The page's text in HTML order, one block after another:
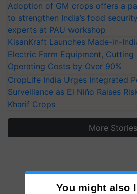
Adoption of GM crops offers a
to strengthen India’s food
experts at PAU workshop
KisanKraft Launches Made-in-
Electric Farm Equipment, Cutting
Operating Costs by Over 90%
CropLife India Urges Integrated
Surveillance as El Niño Raises
Kharif Crops
More Stories
You might also